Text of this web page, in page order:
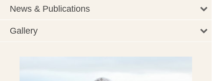
News & Publications
Gallery